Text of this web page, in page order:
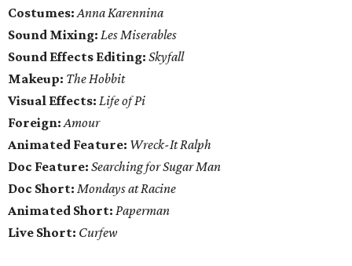
Costumes: Anna Karennina
Sound Mixing: Les Miserables
Sound Effects Editing: Skyfall
Makeup: The Hobbit
Visual Effects: Life of Pi
Foreign: Amour
Animated Feature: Wreck-It Ralph
Doc Feature: Searching for Sugar Man
Doc Short: Mondays at Racine
Animated Short: Paperman
Live Short: Curfew